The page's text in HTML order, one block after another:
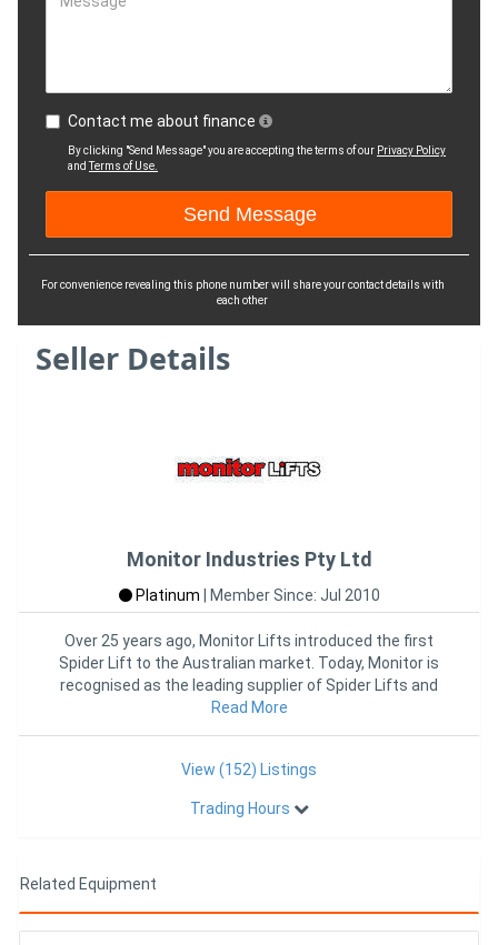
Contact me about finance
By clicking "Send Message" you are accepting the terms of our Privacy Policy
andTerms of Use.
For convenience revealing this phone number will share your contact details with
each other
Seller Details
Monitor Industries Pty Ltd
Platinum Member Since: Jul 2010
Over 25 years ago, Monitor Lifts introduced the first
Spider Lift to the Australian market. Today, Monitor is
recognised as the leading supplier of Spider Lifts and
other
Read More
View (152) Listings
Trading Hours
Related Equipment